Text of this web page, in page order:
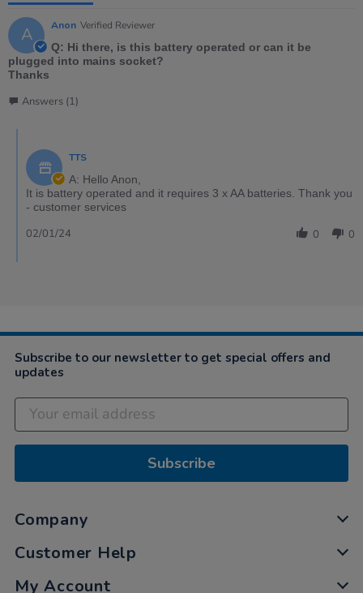
A Anon Verified Reviewer
Q: Hi there, is this battery operated or can it be
plugged into mains socket?
Thanks
Answers (1)
TTS
A: Hello Anon,
It is battery operated and it requires 3 x AA batteries. Thank you
- customer services
0 0
02/01/24
Subscribe to our newsletter to get special offers and
updates
Subscribe
Company
Customer Help
My Account